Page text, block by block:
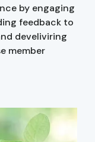
by engaging
feedback to
develiviring
member